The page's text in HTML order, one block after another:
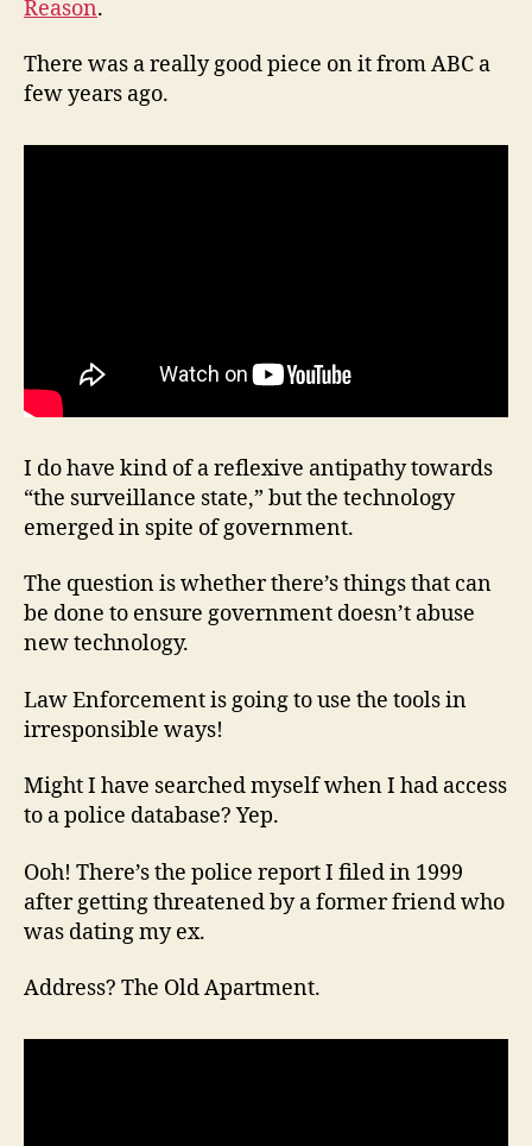
Reason.
There was a really good piece on it from ABC a
few years ago.
I do have kind of a reflexive antipathy towards
“the surveillance state,” but the technology
emerged in spite of government.
The question is whether there’s things that can
be done to ensure government doesn’t abuse
new technology.
Law Enforcement is going to use the tools in
irresponsible ways!
Might I have searched myself when I had access
to a police database? Yep.
Ooh! There’s the police report I filed in 1999
after getting threatened by a former friend who
was dating my ex.
Address? The Old Apartment.